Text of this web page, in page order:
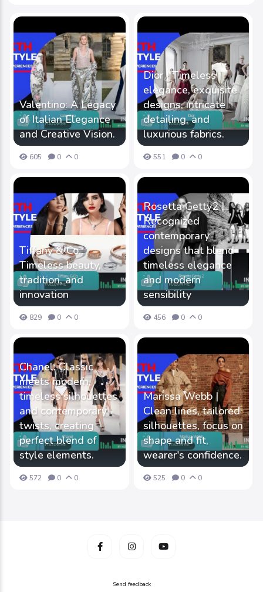
Valentino: A Legacy
of Italian Elegance
and Creative Vision.
605 0 0
Dior | Timeless
elegance, exquisite
designs, intricate
detailing, and
luxurious fabrics.
551 0 0
Tiffany & Co.:
Timeless beauty,
tradition, and
innovation
829 0 0
Rosetta Getty2 |
Recognized
contemporary
designs that blend
timeless elegance
and modern
sensibility
456 0 0
Chanel: Classic
meets modern,
timeless silhouettes
and contemporary
twists, creating
perfect blend of
style elements.
572 0 0
Marissa Webb |
Clean lines, tailored
silhouettes, focus on
shape and fit,
wearer's confidence.
525 0 0
Send feedback